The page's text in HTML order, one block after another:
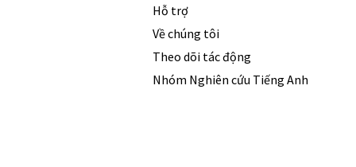
Hỗ trợ
Về chúng tôi
Theo dõi tác động
Nhóm Nghiên cứu Tiếng Anh